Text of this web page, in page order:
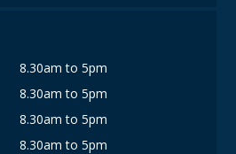
MINI SHOPS
MOP BUCKETS
8.30am to 5pm
8.30am to 5pm
8.30am to 5pm
8.30am to 5pm